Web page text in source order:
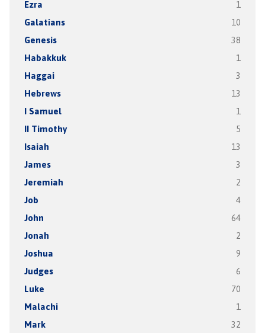
Ezra 1
Galatians 10
Genesis 38
Habakkuk 1
Haggai 3
Hebrews 13
I Samuel 1
II Timothy 5
Isaiah 13
James 3
Jeremiah 2
Job 4
John 64
Jonah 2
Joshua 9
Judges 6
Luke 70
Malachi 1
Mark 32